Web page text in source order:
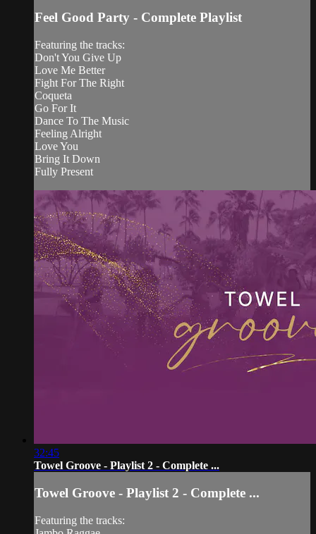
Feel Good Party - Complete Playlist
Featuring the tracks:
Don't You Give Up
Love Me Better
Fight For The Right
Coqueta
Go For It
Dance To The Music
Feeling Alright
Love You
Bring It Down
Fully Present
32:45
Towel Groove - Playlist 2 - Complete ...
Towel Groove - Playlist 2 - Complete ...
Featuring the tracks: